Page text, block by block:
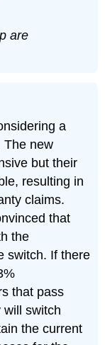
are
a
The new
but their
resulting in
claims.
that
the
switch. If there
that pass
will switch
the current